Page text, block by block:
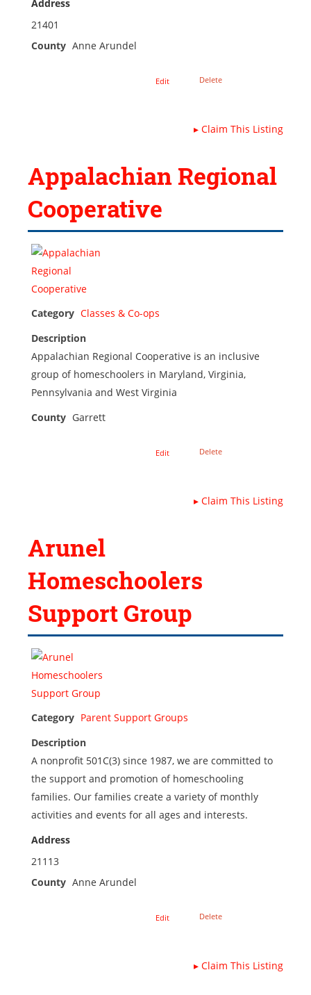
Address
21401
County Anne Arundel
Edit Delete
▸Claim This Listing
Appalachian Regional
Cooperative
Category Classes & Co-ops
Description
Appalachian Regional Cooperative is an inclusive
group of homeschoolers in Maryland, Virginia,
Pennsylvania and West Virginia
County Garrett
Edit Delete
▸Claim This Listing
Arunel
Homeschoolers
Support Group
Category Parent Support Groups
Description
A nonprofit 501C(3) since 1987, we are committed to
the support and promotion of homeschooling
families. Our families create a variety of monthly
activities and events for all ages and interests.
Address
21113
County Anne Arundel
Edit Delete
▸Claim This Listing